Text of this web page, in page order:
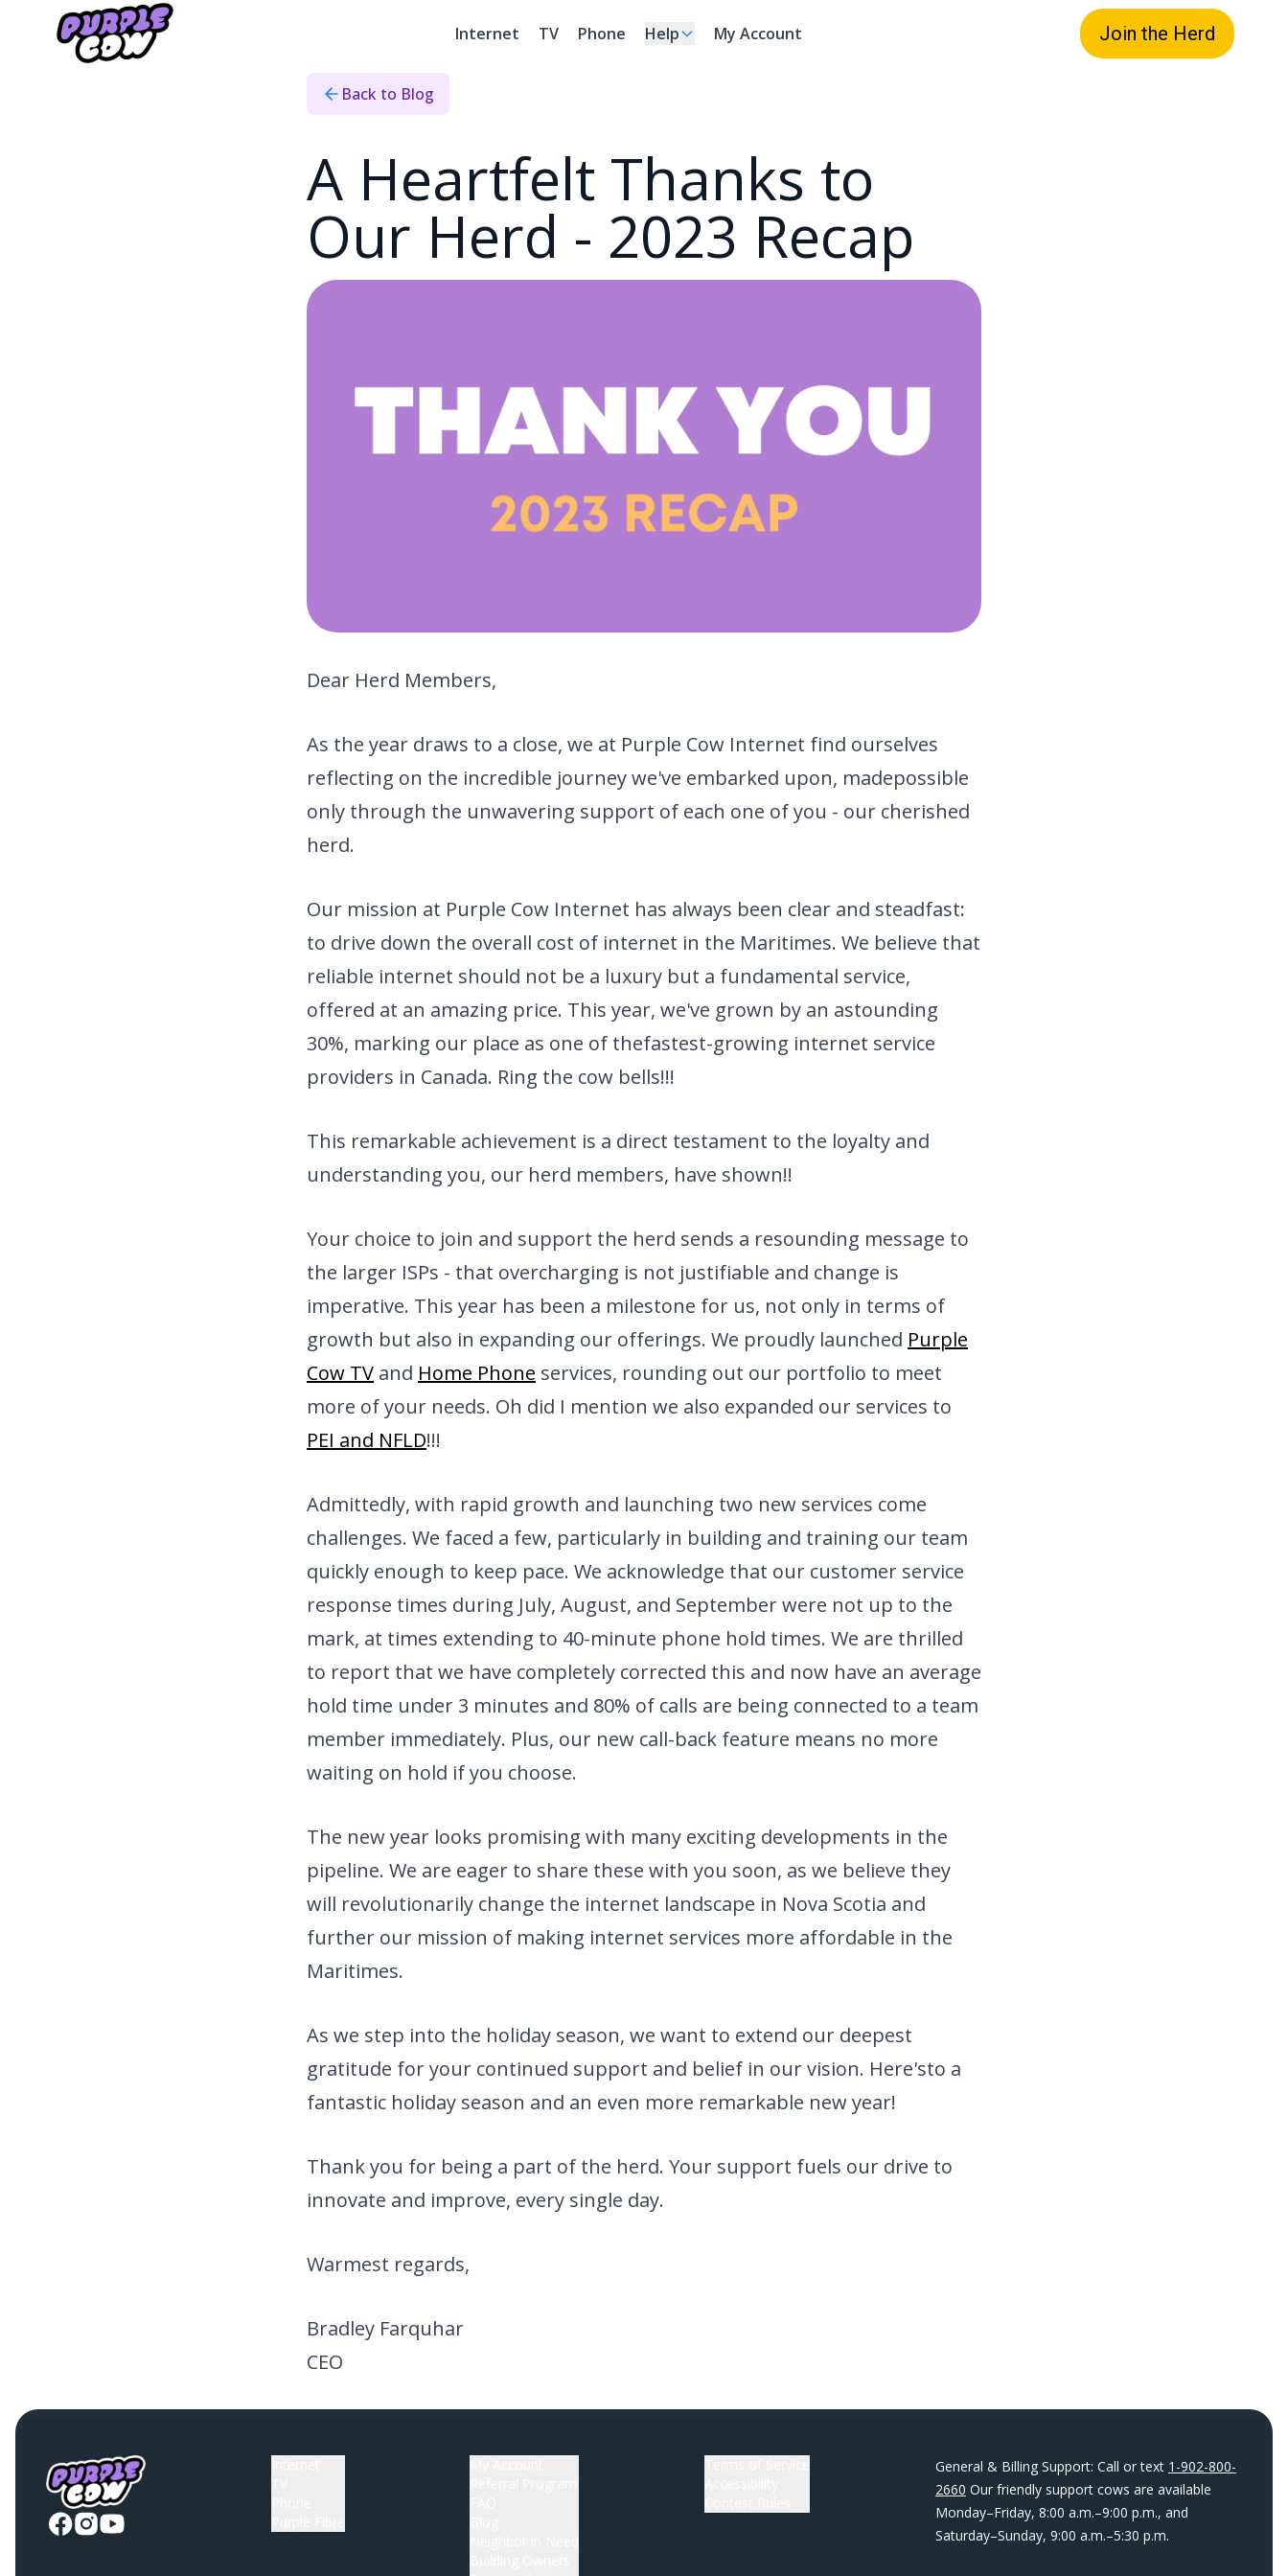
Internet TV Phone Help My Account Join the Herd
Home›Blog›2023 Recap
Back to Blog
A Heartfelt Thanks to
Our Herd - 2023 Recap
Dear Herd Members,
As the year draws to a close, we at Purple Cow Internet find ourselves
reflecting on the incredible journey we've embarked upon, madepossible
only through the unwavering support of each one of you - our cherished
herd.
Our mission at Purple Cow Internet has always been clear and steadfast:
to drive down the overall cost of internet in the Maritimes. We believe that
reliable internet should not be a luxury but a fundamental service,
offered at an amazing price. This year, we've grown by an astounding
30%, marking our place as one of thefastest-growing internet service
providers in Canada. Ring the cow bells!!!
This remarkable achievement is a direct testament to the loyalty and
understanding you, our herd members, have shown!!
Your choice to join and support the herd sends a resounding message to
the larger ISPs - that overcharging is not justifiable and change is
imperative. This year has been a milestone for us, not only in terms of
growth but also in expanding our offerings. We proudly launched Purple
Cow TV and Home Phone services, rounding out our portfolio to meet
more of your needs. Oh did I mention we also expanded our services to
PEI and NFLD!!!
Admittedly, with rapid growth and launching two new services come
challenges. We faced a few, particularly in building and training our team
quickly enough to keep pace. We acknowledge that our customer service
response times during July, August, and September were not up to the
mark, at times extending to 40-minute phone hold times. We are thrilled
to report that we have completely corrected this and now have an average
hold time under 3 minutes and 80% of calls are being connected to a team
member immediately. Plus, our new call-back feature means no more
waiting on hold if you choose.
The new year looks promising with many exciting developments in the
pipeline. We are eager to share these with you soon, as we believe they
will revolutionarily change the internet landscape in Nova Scotia and
further our mission of making internet services more affordable in the
Maritimes.
As we step into the holiday season, we want to extend our deepest
gratitude for your continued support and belief in our vision. Here'sto a
fantastic holiday season and an even more remarkable new year!
Thank you for being a part of the herd. Your support fuels our drive to
innovate and improve, every single day.
Warmest regards,
Bradley Farquhar
CEO
General & Billing Support: Call or text 1-902-800-
2660 Our friendly support cows are available
Monday–Friday, 8:00 a.m.–9:00 p.m., and
Saturday–Sunday, 9:00 a.m.–5:30 p.m.